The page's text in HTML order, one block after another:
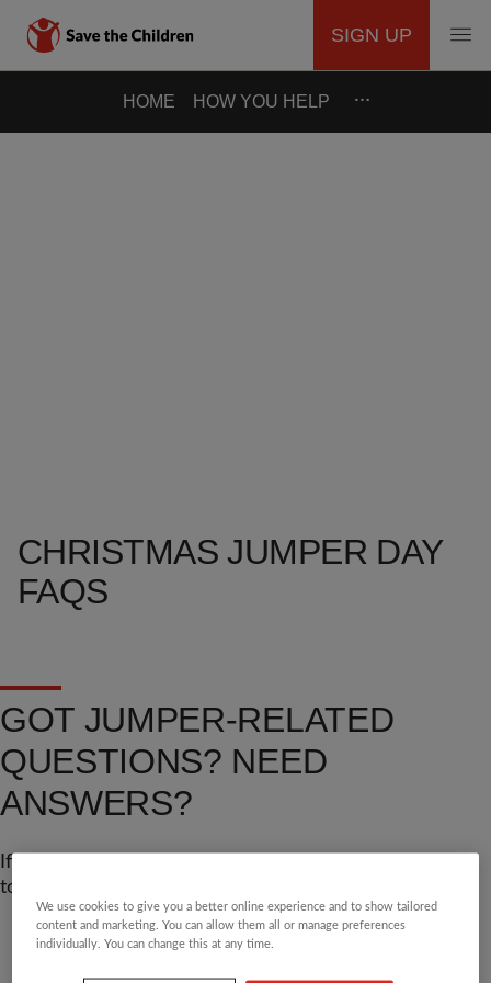
main
MAIN
NAVIGATION
SIGN UP
HOME HOW YOU HELP …
CHRISTMAS JUMPER DAY
FAQS
GOT JUMPER-RELATED
QUESTIONS? NEED
ANSWERS?
If you can't find the answer you're looking for, get in
touch through the details at the bottom of this page.
GENERAL
JUSTGIVING
We use cookies to give you a better online experience and to show tailored
content and marketing. You can allow them all or manage preferences
individually. You can change this at any time.